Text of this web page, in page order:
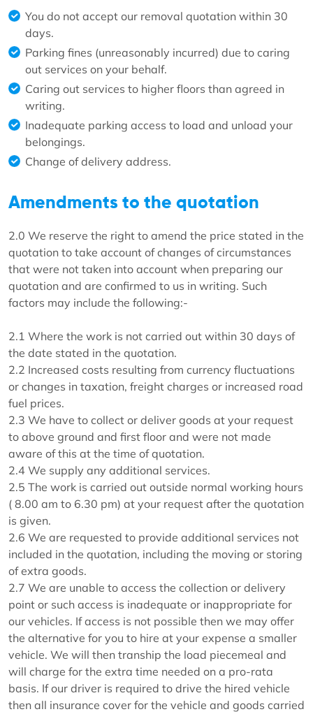
You do not accept our removal quotation within 30
days.
Parking fines (unreasonably incurred) due to caring
out services on your behalf.
Caring out services to higher floors than agreed in
writing.
Inadequate parking access to load and unload your
belongings.
Change of delivery address.
Amendments to the quotation
2.0 We reserve the right to amend the price stated in the
quotation to take account of changes of circumstances
that were not taken into account when preparing our
quotation and are confirmed to us in writing. Such
factors may include the following:-
2.1 Where the work is not carried out within 30 days of
the date stated in the quotation.
2.2 Increased costs resulting from currency fluctuations
or changes in taxation, freight charges or increased road
fuel prices.
2.3 We have to collect or deliver goods at your request
to above ground and first floor and were not made
aware of this at the time of quotation.
2.4 We supply any additional services.
2.5 The work is carried out outside normal working hours
( 8.00 am to 6.30 pm) at your request after the quotation
is given.
2.6 We are requested to provide additional services not
included in the quotation, including the moving or storing
of extra goods.
2.7 We are unable to access the collection or delivery
point or such access is inadequate or inappropriate for
our vehicles. If access is not possible then we may offer
the alternative for you to hire at your expense a smaller
vehicle. We will then tranship the load piecemeal and
will charge for the extra time needed on a pro-rata
basis. If our driver is required to drive the hired vehicle
then all insurance cover for the vehicle and goods carried